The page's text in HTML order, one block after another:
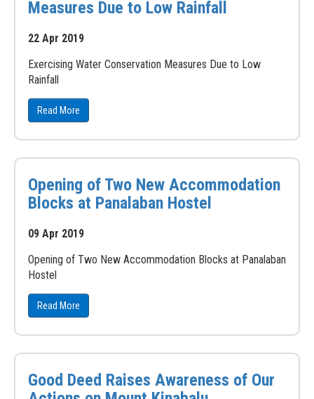
Measures Due to Low Rainfall
22 Apr 2019
Exercising Water Conservation Measures Due to Low
Rainfall
Read More
Opening of Two New Accommodation
Blocks at Panalaban Hostel
09 Apr 2019
Opening of Two New Accommodation Blocks at Panalaban
Hostel
Read More
Good Deed Raises Awareness of Our